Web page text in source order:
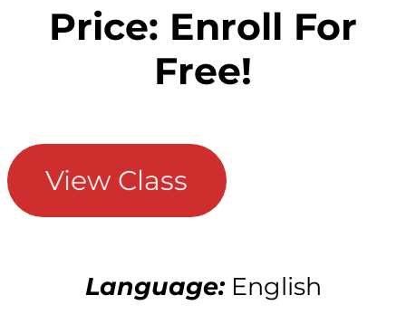
Price: Enroll For
Free!
View Class
Language: English